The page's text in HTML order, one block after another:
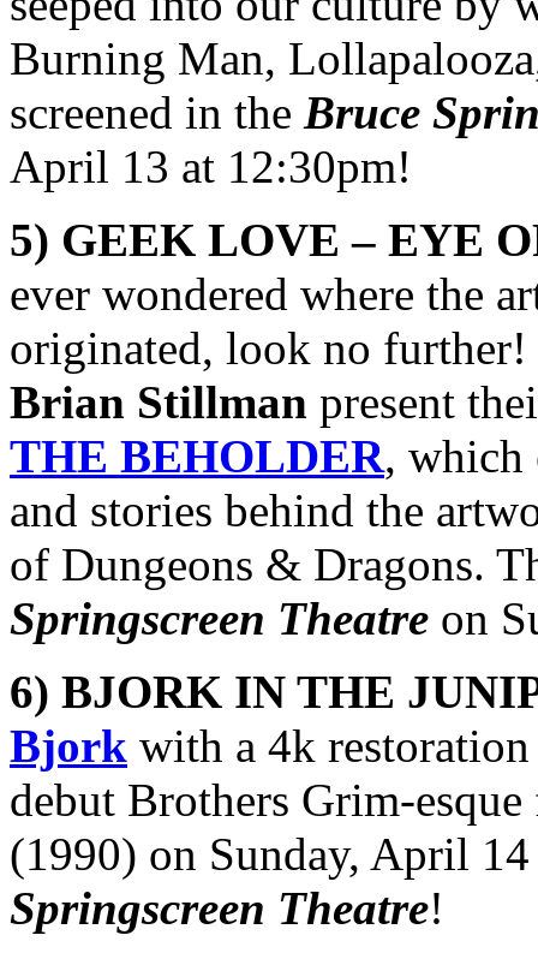
Burning Man,
screened in the Bruce
April 13 at 12:30pm!
5) GEEK LOVE – EYE
ever wondered where the
originated, look no
Brian Stillman present
THE BEHOLDER, which
and stories behind the
of Dungeons & Dragons.
Springscreen Theatre on
6) BJORK IN THE
Bjork with a 4k
debut Brothers Grim-
(1990) on Sunday, April
Springscreen Theatre!